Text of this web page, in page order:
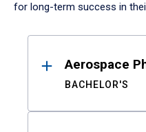
for long-term success in
ResultsAerospace
BACHELOR'S